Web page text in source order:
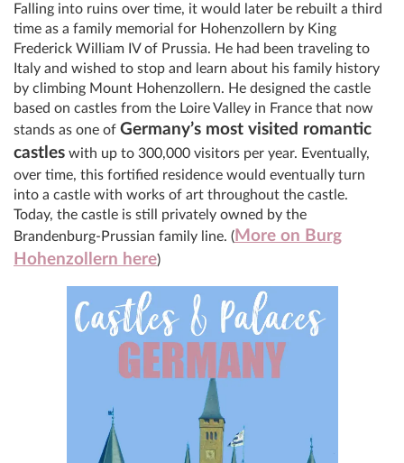
Falling into ruins over time, it would later be rebuilt a third
time as a family memorial for Hohenzollern by King
Frederick William IV of Prussia. He had been traveling to
Italy and wished to stop and learn about his family history
by climbing Mount Hohenzollern. He designed the castle
based on castles from the Loire Valley in France that now
stands as one of Germany’s most visited romantic
castles with up to 300,000 visitors per year. Eventually,
over time, this fortified residence would eventually turn
into a castle with works of art throughout the castle.
Today, the castle is still privately owned by the
Brandenburg-Prussian family line. (More on Burg
Hohenzollern here)